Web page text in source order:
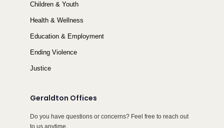
Children & Youth
Health & Wellness
Education & Employment
Ending Violence
Justice
Geraldton Offices
Do you have questions or concerns? Feel free to reach out